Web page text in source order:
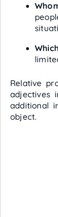
Relative
adjectives
additional
object.